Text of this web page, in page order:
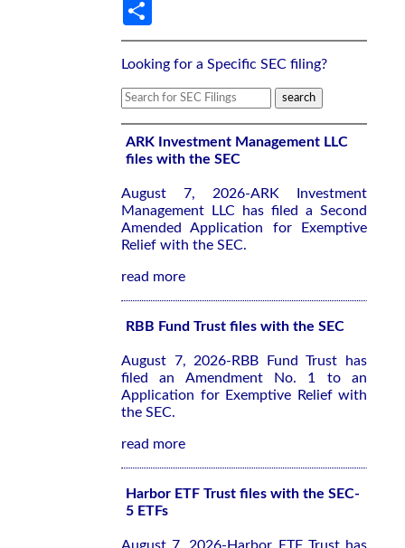
Looking for a Specific SEC filing?
ARK Investment Management LLC
files with the SEC
August 7, 2026-ARK Investment
Management LLC has filed a Second
Amended Application for Exemptive
Relief with the SEC.
read more
RBB Fund Trust files with the SEC
August 7, 2026-RBB Fund Trust has
filed an Amendment No. 1 to an
Application for Exemptive Relief with
the SEC.
read more
Harbor ETF Trust files with the SEC-
5 ETFs